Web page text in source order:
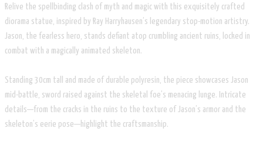
Relive the spellbinding clash of myth and magic with this exquisitely crafted
diorama statue, inspired by Ray Harryhausen’s legendary stop-motion artistry.
Jason, the fearless hero, stands defiant atop crumbling ancient ruins, locked in
combat with a magically animated skeleton.
Standing 30cm tall and made of durable polyresin, the piece showcases Jason
mid-battle, sword raised against the skeletal foe’s menacing lunge. Intricate
details—from the cracks in the ruins to the texture of Jason’s armor and the
skeleton’s eerie pose—highlight the craftsmanship.